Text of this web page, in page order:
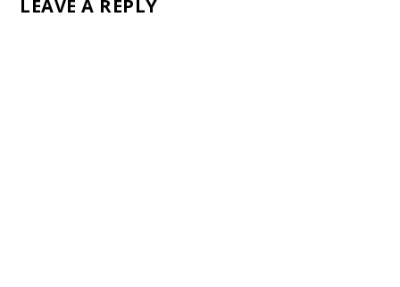
LEAVE A REPLY